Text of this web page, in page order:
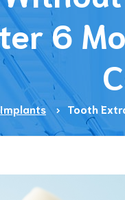
Surgery
Dentistry
Dentistry
Canal
Whitening
6
Tooth